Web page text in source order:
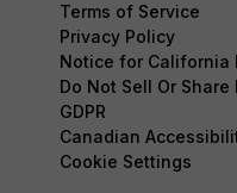
Terms of Service
Privacy Policy
Notice for California
Do Not Sell Or
GDPR
Canadian
Cookie Settings